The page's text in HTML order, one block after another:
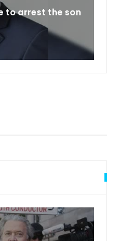
to arrest the son